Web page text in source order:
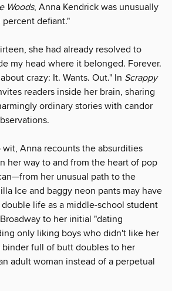
Woods, Anna Kendrick was unusually
percent defiant."
she had already resolved to
my head where it belonged. Forever.
crazy: It. Wants. Out." In Scrappy
readers inside her brain, sharing
ordinary stories with candor
wit, Anna recounts the absurdities
her way to and from the heart of pop
her unusual path to the
Ice and baggy neon pants may have
life as a middle-school student
to her initial "dating
only liking boys who didn't like her
binder full of butt doubles to her
adult woman instead of a perpetual